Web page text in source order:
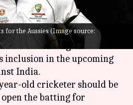
for the Aussies (Image source:
team captain,
thrown his weight behind
inclusion in the upcoming
India.
old cricketer should be
open the batting for